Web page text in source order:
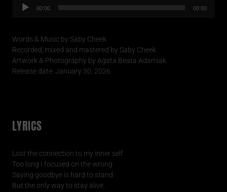
Player
00:00 00:00
Words & Music by Saby Cheek
Recorded, mixed and mastered by Saby Cheek
Artwork & Photography by Agata Beata Adamiak
Release date: January 30, 2026
LYRICS
Lost the connection to my inner self
Too long I focused on the wrong
Saying goodbye is hard to stand
But the only way to stay alive.